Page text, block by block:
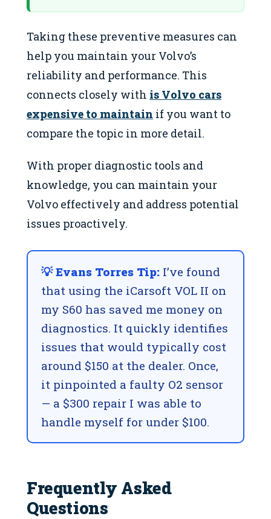
Taking these preventive measures can
help you maintain your Volvo’s
reliability and performance. This
connects closely with is Volvo cars
expensive to maintain if you want to
compare the topic in more detail.
With proper diagnostic tools and
knowledge, you can maintain your
Volvo effectively and address potential
issues proactively.
💡 Evans Torres Tip: I’ve found
that using the iCarsoft VOL II on
my S60 has saved me money on
diagnostics. It quickly identifies
issues that would typically cost
around $150 at the dealer. Once,
it pinpointed a faulty O2 sensor
— a $300 repair I was able to
handle myself for under $100.
Frequently Asked
Questions